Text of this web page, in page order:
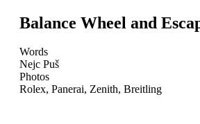
Balance Wheel and
Words
Nejc Puš
Photos
Rolex, Panerai, Zenith, Breitling